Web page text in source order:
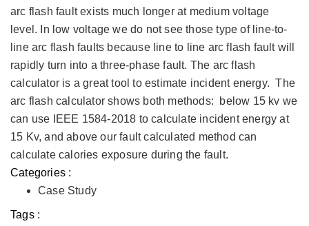
arc flash fault exists much longer at medium voltage
level. In low voltage we do not see those type of line-to-
line arc flash faults because line to line arc flash fault will
rapidly turn into a three-phase fault. The arc flash
calculator is a great tool to estimate incident energy. The
arc flash calculator shows both methods: below 15 kv we
can use IEEE 1584-2018 to calculate incident energy at
15 Kv, and above our fault calculated method can
calculate calories exposure during the fault.
Categories :
Case Study
Tags :